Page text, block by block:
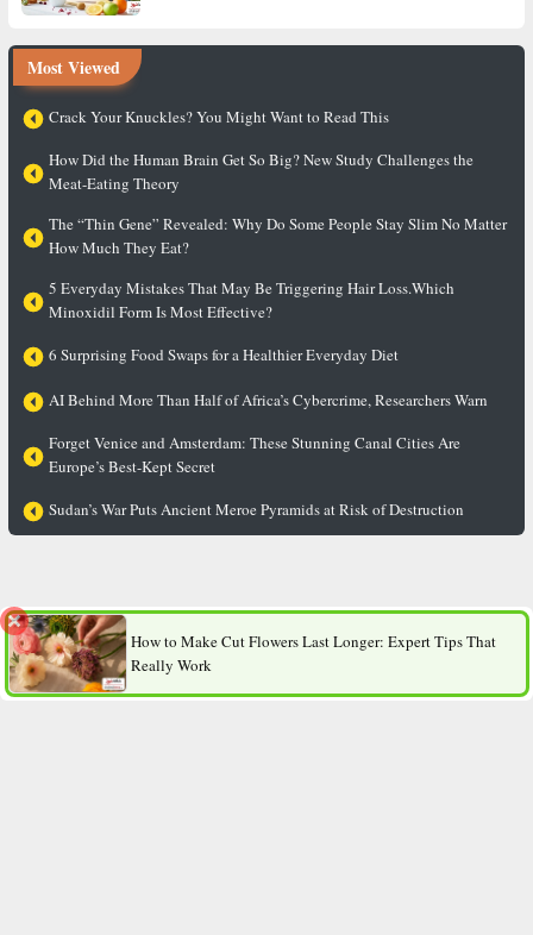
Most Viewed
Crack Your Knuckles? You Might Want to Read This
How Did the Human Brain Get So Big? New Study Challenges the
Meat-Eating Theory
The “Thin Gene” Revealed: Why Do Some People Stay Slim No Matter
How Much They Eat?
5 Everyday Mistakes That May Be Triggering Hair Loss.Which
Minoxidil Form Is Most Effective?
6 Surprising Food Swaps for a Healthier Everyday Diet
AI Behind More Than Half of Africa’s Cybercrime, Researchers Warn
Forget Venice and Amsterdam: These Stunning Canal Cities Are
Europe’s Best-Kept Secret
Sudan’s War Puts Ancient Meroe Pyramids at Risk of Destruction
How to Make Cut Flowers Last Longer: Expert Tips That
Really Work